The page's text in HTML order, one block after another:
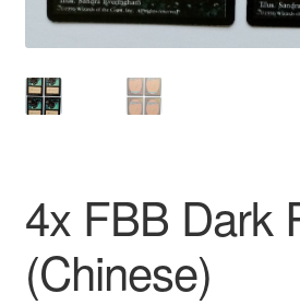
4x FBB Dark
(Chinese)